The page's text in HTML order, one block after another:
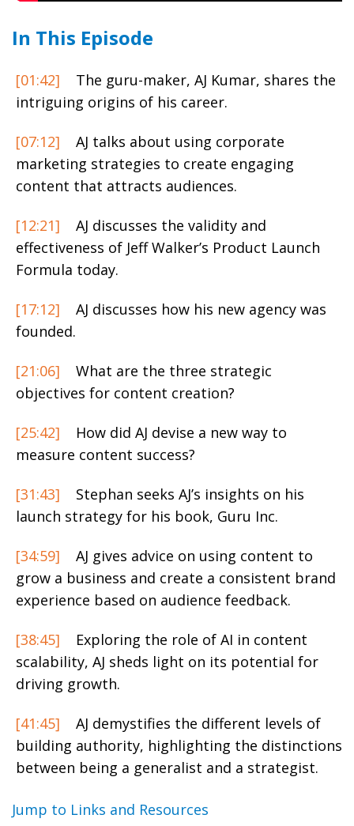
In This Episode
[01:42]
The guru-maker, AJ Kumar, shares the
intriguing origins of his career.
[07:12]
AJ talks about using corporate
marketing strategies to create engaging
content that attracts audiences.
[12:21]
AJ discusses the validity and
effectiveness of Jeff Walker’s Product Launch
Formula today.
[17:12]
AJ discusses how his new agency was
founded.
[21:06]
What are the three strategic
objectives for content creation?
[25:42]
How did AJ devise a new way to
measure content success?
[31:43]
Stephan seeks AJ’s insights on his
launch strategy for his book, Guru Inc.
[34:59]
AJ gives advice on using content to
grow a business and create a consistent brand
experience based on audience feedback.
[38:45]
Exploring the role of AI in content
scalability, AJ sheds light on its potential for
driving growth.
[41:45]
AJ demystifies the different levels of
building authority, highlighting the distinctions
between being a generalist and a strategist.
Jump to Links and Resources